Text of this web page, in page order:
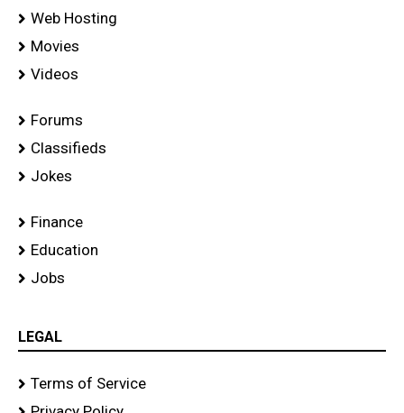
Web Hosting
Movies
Videos
Forums
Classifieds
Jokes
Finance
Education
Jobs
LEGAL
Terms of Service